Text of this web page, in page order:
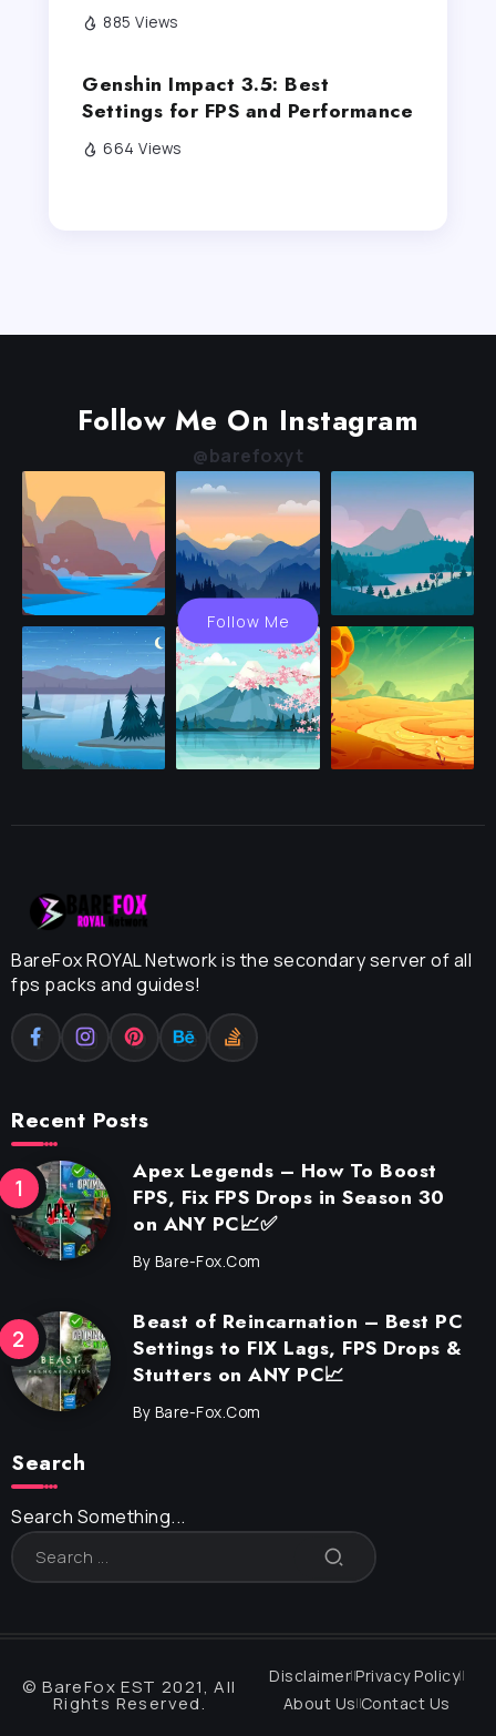
885 Views
Genshin Impact 3.5: Best
Settings for FPS and Performance
664 Views
Follow Me On Instagram
@barefoxyt
Follow Me
BareFox ROYAL Network is the secondary server of all
fps packs and guides!
Recent Posts
Apex Legends – How To Boost
FPS, Fix FPS Drops in Season 30
on ANY PC📈✅
By Bare-Fox.com
Beast of Reincarnation – Best PC
Settings to FIX Lags, FPS Drops &
Stutters on ANY PC📈
By Bare-Fox.com
Search
Search Something...
© BareFox EST 2021, All
Rights Reserved.
Disclaimer Privacy Policy
About Us Contact Us